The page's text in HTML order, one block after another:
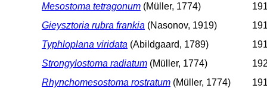
Mesostoma tetragonum (Müller, 1774)
Gieysztoria rubra frankia (Nasonov, 1919)
Typhloplana viridata (Abildgaard, 1789)
Strongylostoma radiatum (Müller, 1774)
Rhynchomesostoma rostratum (Müller, 1774)